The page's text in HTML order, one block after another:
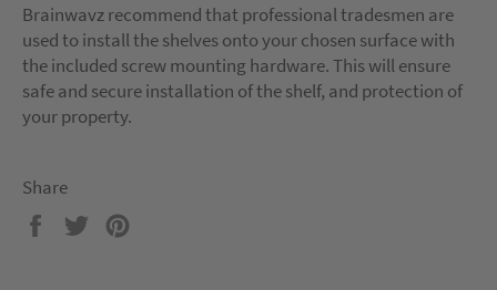
Brainwavz recommend that professional tradesmen are
used to install the shelves onto your chosen surface with
the included screw mounting hardware. This will ensure
safe and secure installation of the shelf, and protection of
your property.
Share
Share
Tweet